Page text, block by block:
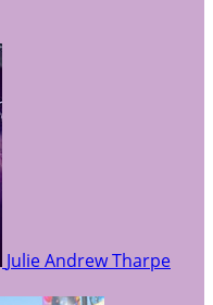
Julie Andrew Tharpe